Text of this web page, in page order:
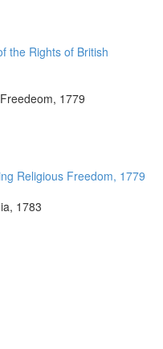
the Rights of British
1779
Religious Freedom, 1779
1783